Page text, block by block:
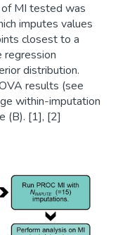
MI tested was
imputes values
closest to a
regression
distribution.
results (see
within-imputation
(B). [1], [2]